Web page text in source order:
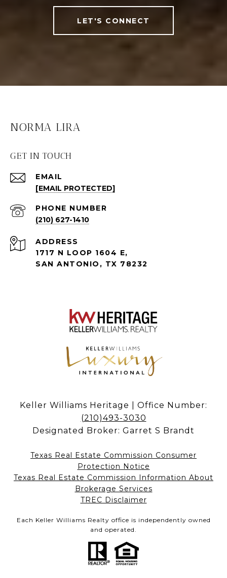
LET'S CONNECT
NORMA LIRA
GET IN TOUCH
EMAIL
[EMAIL PROTECTED]
PHONE NUMBER
(210) 627-1410
ADDRESS
1717 N LOOP 1604 E,
SAN ANTONIO, TX 78232
Keller Williams Heritage | Office Number:
(210)493-3030
Designated Broker: Garret S Brandt
Texas Real Estate Commission Consumer
Protection Notice
Texas Real Estate Commission Information About
Brokerage Services​​​​​
​​​​​​​TREC Disclaimer
Each Keller Williams Realty office is independently owned
and operated.